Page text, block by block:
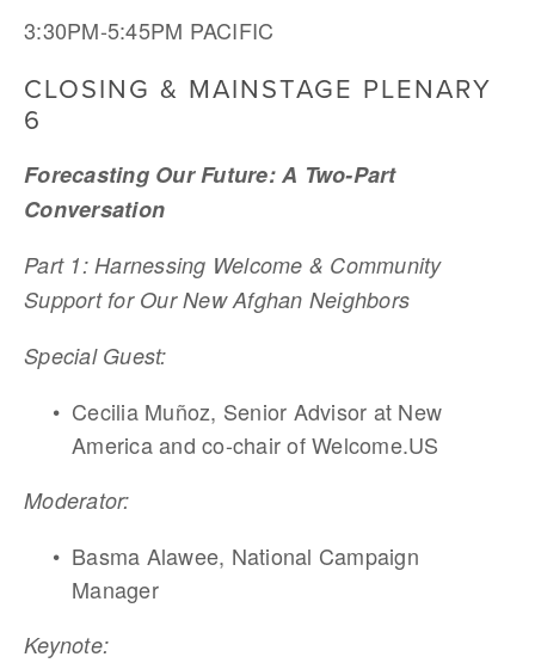
3:30PM-5:45PM PACIFIC
CLOSING & MAINSTAGE PLENARY
6
Forecasting Our Future: A Two-Part
Conversation
Part 1: Harnessing Welcome & Community
Support for Our New Afghan Neighbors
Cecilia Muñoz, Senior Advisor at New
America and co-chair of Welcome.US
Basma Alawee, National Campaign